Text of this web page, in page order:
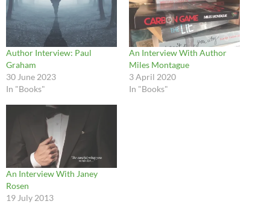
Author Interview: Paul
Graham
30 June 2023
In "Books"
An Interview With Author
Miles Montague
3 April 2020
In "Books"
An Interview With Janey
Rosen
19 July 2013